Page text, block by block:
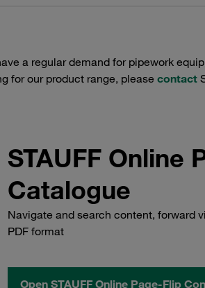
a regular demand for pipework
for our product range, please contact
STAUFF Online
Catalogue
Navigate and search content, forward
PDF format
Open STAUFF Online Page-Flip